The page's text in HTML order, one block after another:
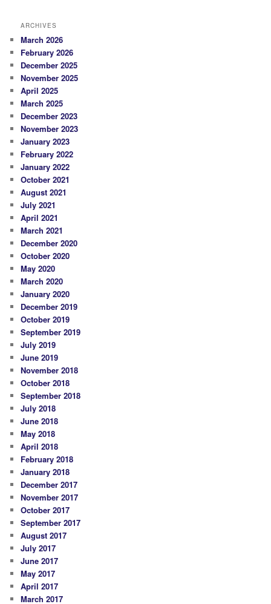
ARCHIVES
March 2026
February 2026
December 2025
November 2025
April 2025
March 2025
December 2023
November 2023
January 2023
February 2022
January 2022
October 2021
August 2021
July 2021
April 2021
March 2021
December 2020
October 2020
May 2020
March 2020
January 2020
December 2019
October 2019
September 2019
July 2019
June 2019
November 2018
October 2018
September 2018
July 2018
June 2018
May 2018
April 2018
February 2018
January 2018
December 2017
November 2017
October 2017
September 2017
August 2017
July 2017
June 2017
May 2017
April 2017
March 2017